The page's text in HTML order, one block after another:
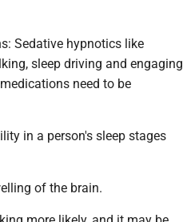
Sedative hypnotics like
sleep driving and engaging
need to be
in a person's sleep stages
of the brain.